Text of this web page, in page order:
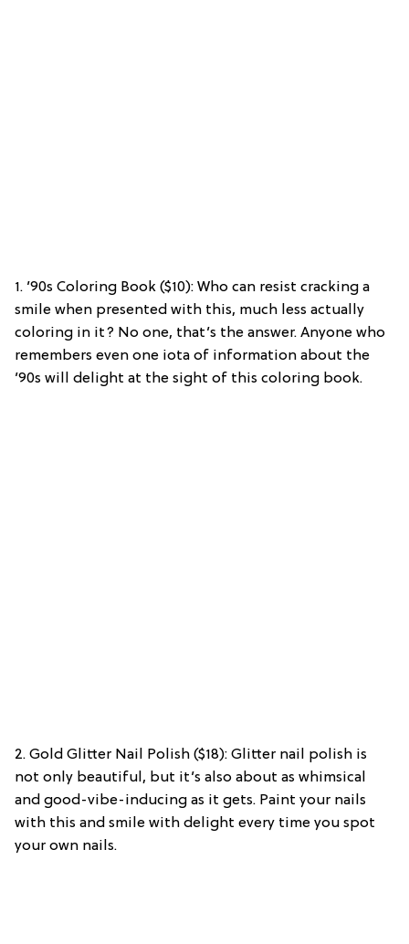
1. ’90s Coloring Book ($10): Who can resist cracking a
smile when presented with this, much less actually
coloring in it? No one, that’s the answer. Anyone who
remembers even one iota of information about the
’90s will delight at the sight of this coloring book.
2. Gold Glitter Nail Polish ($18): Glitter nail polish is
not only beautiful, but it’s also about as whimsical
and good-vibe-inducing as it gets. Paint your nails
with this and smile with delight every time you spot
your own nails.